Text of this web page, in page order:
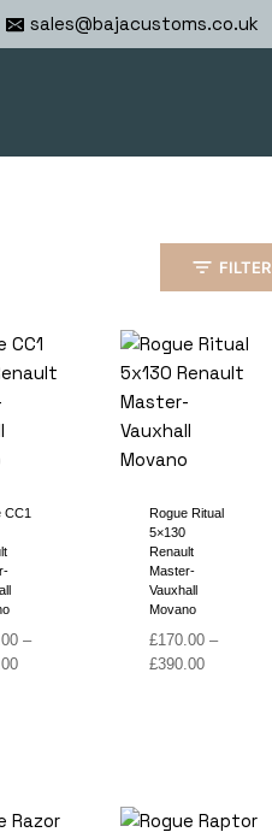
sales@bajacustoms.co.uk
FILTER
CC1
–
Price
Rogue Ritual
5×130
Renault
Master-
Vauxhall
Movano
£170.00 –
£390.00Price